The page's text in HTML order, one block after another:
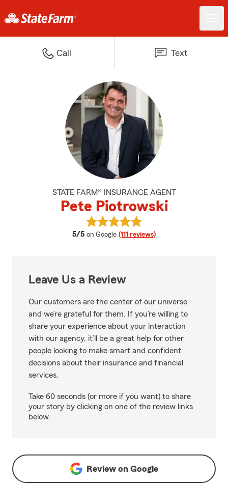
Call Text
STATE FARM® INSURANCE AGENT
Pete Piotrowski
5/5 average rating
on Google (111 reviews)
View Pete Piotrowski's reviews
Leave Us a Review
Our customers are the center of our universe
and we’re grateful for them. If you’re willing to
share your experience about your interaction
with our agency, it’ll be a great help for other
people looking to make smart and confident
decisions about their insurance and financial
services.
Take 60 seconds (or more if you want) to share
your story by clicking on one of the review links
below.
Review on Google